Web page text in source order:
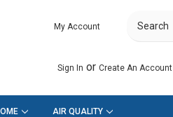
My Account Search
Sign In or Create An Account
AIR QUALITY